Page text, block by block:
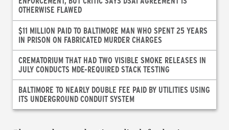
OTHERWISE FLAWED
$11 MILLION PAID TO BALTIMORE MAN WHO SPENT 25 YEARS
IN PRISON ON FABRICATED MURDER CHARGES
CREMATORIUM THAT HAD TWO VISIBLE SMOKE RELEASES IN
JULY CONDUCTS MDE-REQUIRED STACK TESTING
BALTIMORE TO NEARLY DOUBLE FEE PAID BY UTILITIES USING
ITS UNDERGROUND CONDUIT SYSTEM